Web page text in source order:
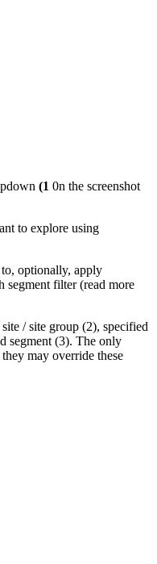
(1 0n the screenshot
to explore using
to, optionally, apply
segment filter (read more
/ site group (2), specified
segment (3). The only
may override these